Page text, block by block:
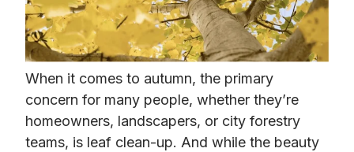
When it comes to autumn, the primary
concern for many people, whether they’re
homeowners, landscapers, or city forestry
teams, is leaf clean-up. And while the beauty